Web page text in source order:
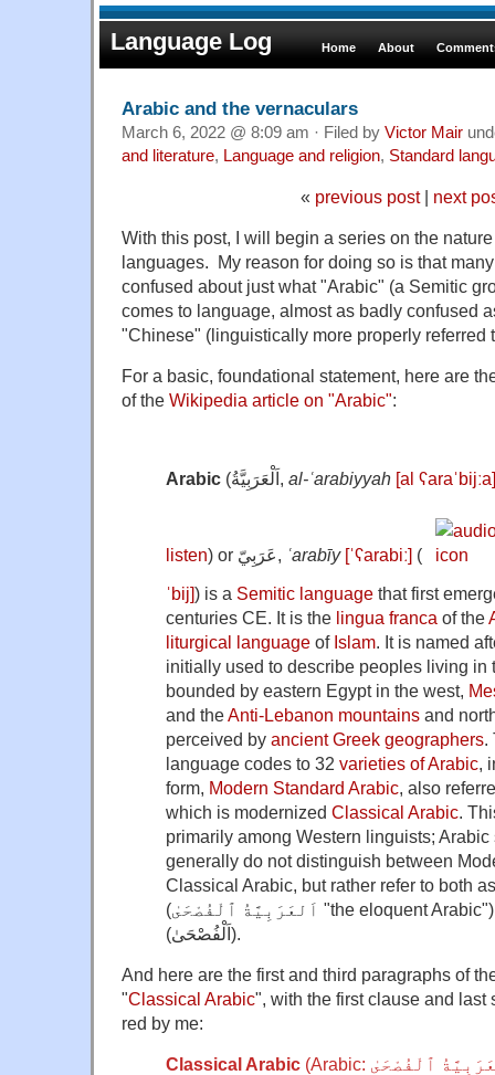
Language Log Home About
Arabic and the vernaculars
March 6, 2022 @ 8:09 am · Filed by Victor Mair
and literature, Language and religion, Standard
« previous post| next
With this post, I will begin a series on the
languages. My reason for doing so is that
confused about just what "Arabic" (a Semitic
comes to language, almost as badly confused
"Chinese" (linguistically more properly referred
For a basic, foundational statement, here are
of the Wikipedia article on "Arabic":
Arabic (اَلْعَرَبِيَّةُ, al-ʿarabiyyah [al ʕaraˈbijːa]
listen) or عَرَبِيّ, ʿarabīy [ˈʕarabiː] (
ˈbij]) is a Semitic language that first
centuries CE. It is the lingua franca of the
liturgical language of Islam. It is named
initially used to describe peoples living in
bounded by eastern Egypt in the west,
and theAnti-Lebanon mountains and
perceived by ancient Greek geographers.
language codes to 32 varieties of Arabic,
form, Modern Standard Arabic, also
which is modernized Classical Arabic.
primarily among Western linguists;
generally do not distinguish between
Classical Arabic, but rather refer to both
(اَلعَرَبِيَّةُ ٱلْفُصْحَىٰ "the eloquent
(اَلْفُصْحَىٰ).
And here are the first and third paragraphs of
"Classical Arabic", with the first clause and
red by me:
Classical Arabic (Arabic: ٱلْفُصْحَىٰ